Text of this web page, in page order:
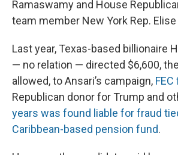
Ramaswamy and House
team member New York Rep.
Last year, Texas-based billionaire
— no relation — directed $6,600,
allowed, to Ansari’s campaign,
Republican donor for Trump and
years was found liable for fraud
Caribbean-based pension fund.